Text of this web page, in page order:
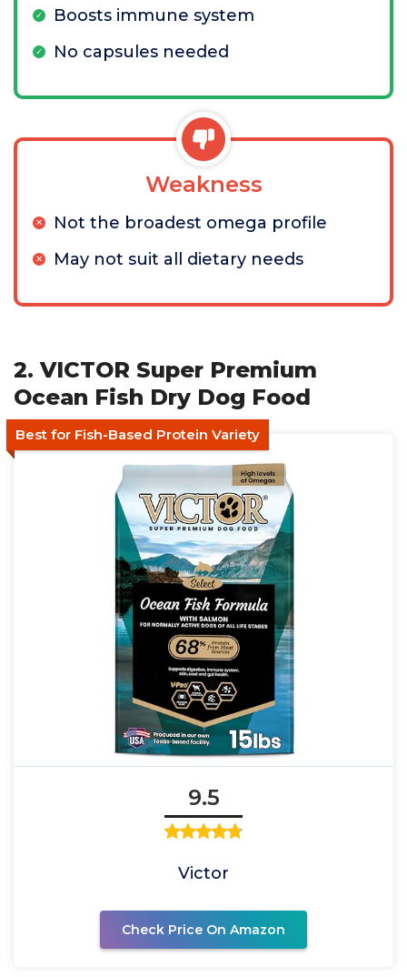
Boosts immune system
No capsules needed
Weakness
Not the broadest omega profile
May not suit all dietary needs
2. VICTOR Super Premium
Ocean Fish Dry Dog Food
Best for Fish-Based Protein Variety
9.5
Victor
Check Price On Amazon